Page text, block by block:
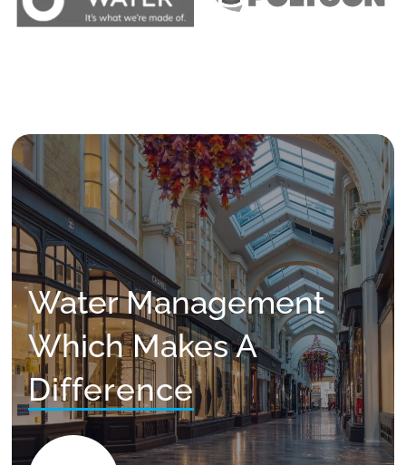
Water Management
Which Makes A
Difference